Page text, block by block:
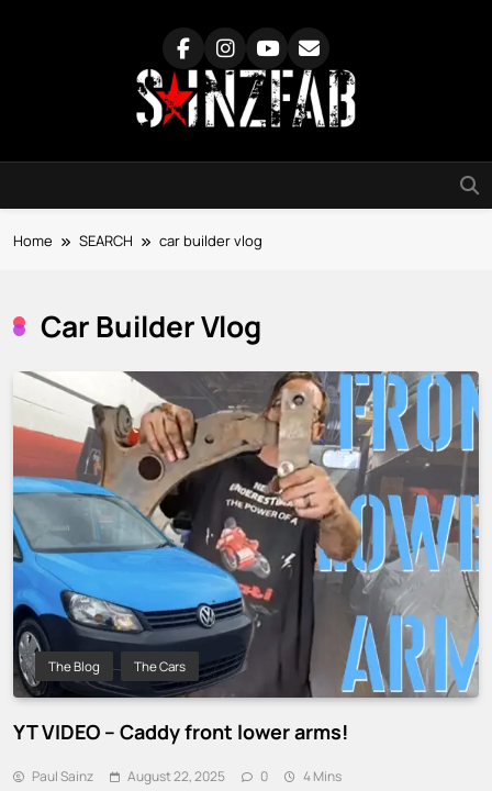
SainzFab
Home SEARCH car builder vlog
Car Builder Vlog
The Blog The Cars
YT VIDEO – Caddy front lower arms!
Paul Sainz August 22, 2025 0 4 Mins